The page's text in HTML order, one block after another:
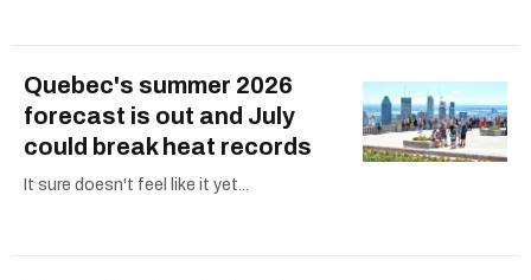
Quebec's summer 2026
forecast is out and July
could break heat records
It sure doesn't feel like it yet...